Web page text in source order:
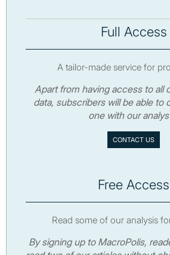
Full Access
A tailor-made service for
Apart from having access to all
data, subscribers will be able to
one with our
CONTACT US
Free Access
Read some of our analysis
By signing up to MacroPolis,